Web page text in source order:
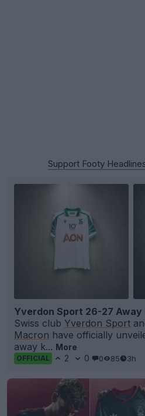
Support Footy
Yverdon Sport 26-27 Away
Swiss club Yverdon Sport
Macron have officially
away k... More
OFFICIAL 2 0 0 85 3h